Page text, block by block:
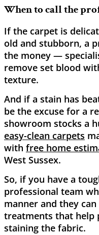
When to call the
If the carpet is
old and stubborn, a
the money —
remove set blood
texture.
And if a stain has
be the excuse for a
showroom stocks a
easy-clean carpets
with free home
West Sussex.
So, if you have a
professional team
manner and they
treatments that help
staining the ​‍​‌‍​‍‌​‍​‌‍​‍‌fabric.